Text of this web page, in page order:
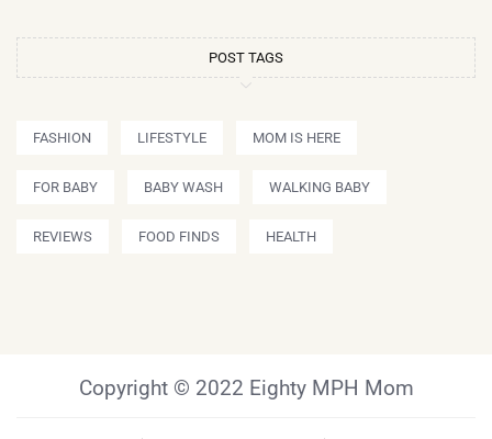
POST TAGS
FASHION LIFESTYLE MOM IS HERE
FOR BABY BABY WASH WALKING BABY
REVIEWS FOOD FINDS HEALTH
Copyright © 2022 Eighty MPH Mom